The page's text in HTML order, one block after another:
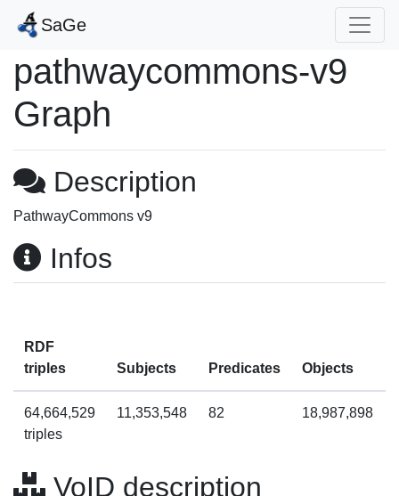
SaGe
pathwaycommons-v9
Graph
Description
PathwayCommons v9
Infos
RDF
triples
Subjects Predicates Objects
64,664,529
triples
11,353,548 82 18,987,898
VoID description